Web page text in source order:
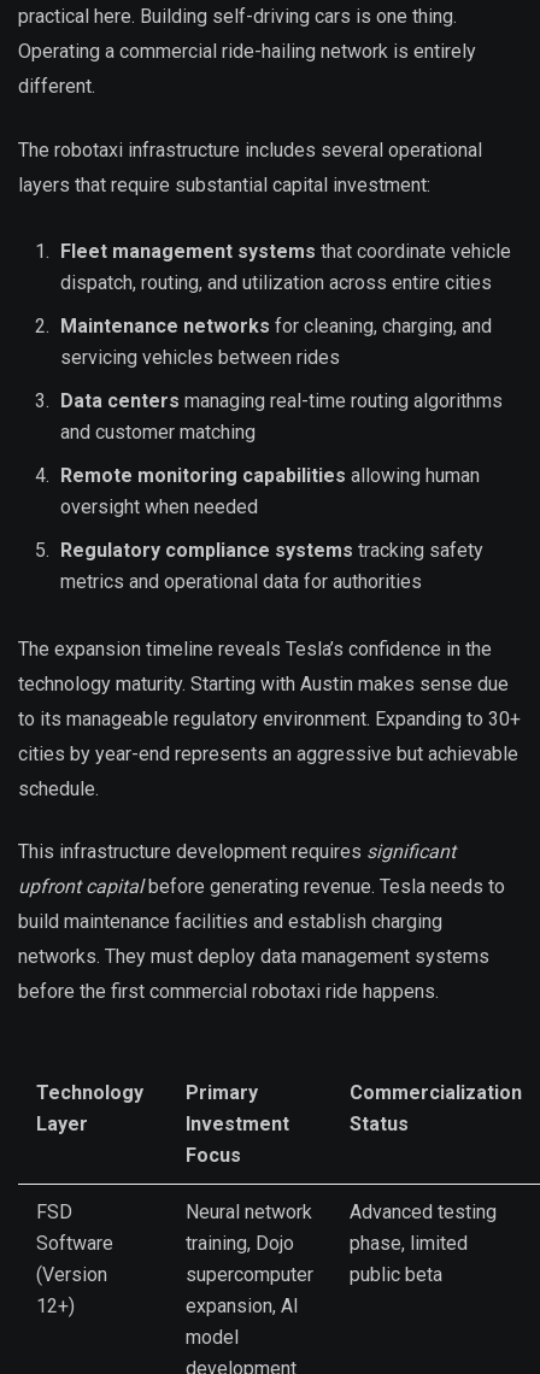
practical here. Building self-driving cars is one thing.
Operating a commercial ride-hailing network is entirely
different.
The robotaxi infrastructure includes several operational
layers that require substantial capital investment:
Fleet management systems that coordinate vehicle
dispatch, routing, and utilization across entire cities
Maintenance networks for cleaning, charging, and
servicing vehicles between rides
Data centers managing real-time routing algorithms
and customer matching
Remote monitoring capabilities allowing human
oversight when needed
Regulatory compliance systems tracking safety
metrics and operational data for authorities
The expansion timeline reveals Tesla’s confidence in the
technology maturity. Starting with Austin makes sense due
to its manageable regulatory environment. Expanding to 30+
cities by year-end represents an aggressive but achievable
schedule.
This infrastructure development requires significant
upfront capitalbefore generating revenue. Tesla needs to
build maintenance facilities and establish charging
networks. They must deploy data management systems
before the first commercial robotaxi ride happens.
Technology
Layer
Primary
Investment
Focus
Commercialization
Status
FSD
Software
(Version
12+)
Neural network
training, Dojo
supercomputer
expansion, AI
model
development
Advanced testing
phase, limited
public beta